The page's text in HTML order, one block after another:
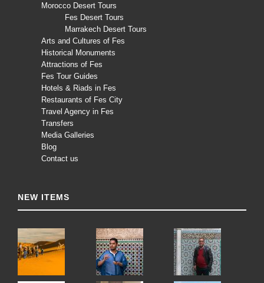
Morocco Desert Tours
Fes Desert Tours
Marrakech Desert Tours
Arts and Cultures of Fes
Historical Monuments
Attractions of Fes
Fes Tour Guides
Hotels & Riads in Fes
Restaurants of Fes City
Travel Agency in Fes
Transfers
Media Galleries
Blog
Contact us
NEW ITEMS